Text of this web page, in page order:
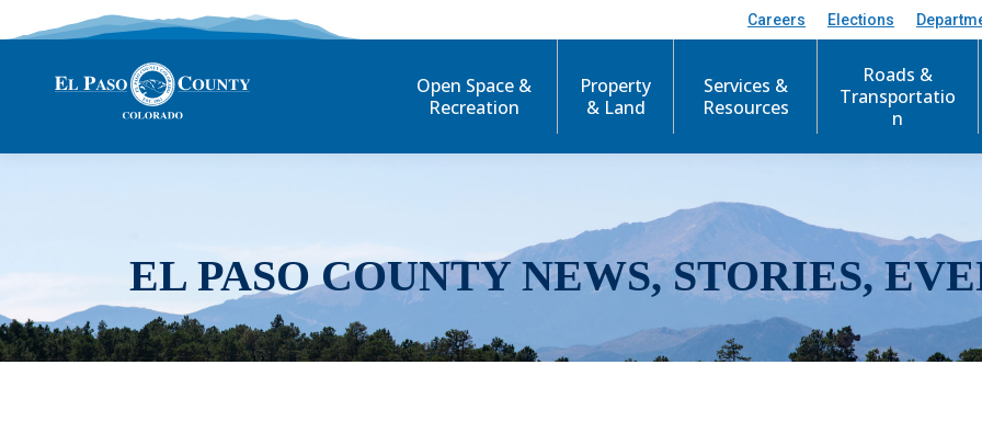
Careers Elections
Open Space &
Recreation
Property
& Land
Services &
Resources
Roads &
Transportatio
n
EL PASO COUNTY NEWS, STORIES,